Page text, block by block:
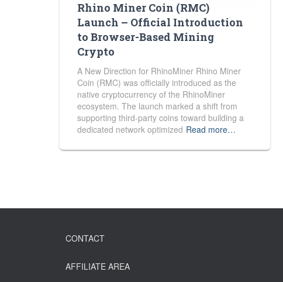
Rhino Miner Coin (RMC)
Launch – Official Introduction
to Browser-Based Mining
Crypto
A New Direction for RhinoMiner Rhino Miner
Coin (RMC) was officially introduced as the
native cryptocurrency of the RhinoMiner
ecosystem. The launch marked a shift from
supporting third-party coins toward building a
dedicated network optimized Read more…
CONTACT
AFFILIATE AREA